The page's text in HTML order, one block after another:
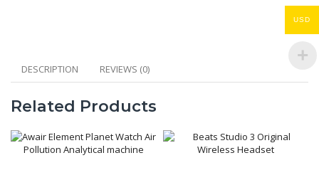
DESCRIPTION REVIEWS (0)
Related Products
USD